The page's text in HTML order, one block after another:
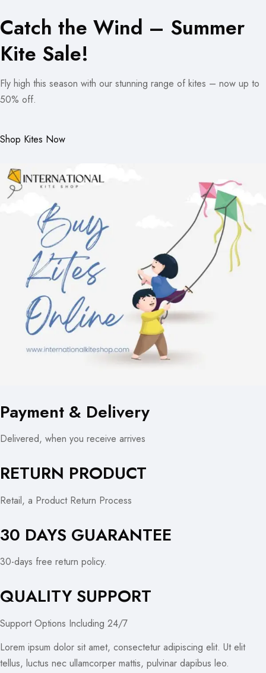
Catch the Wind – Summer
Kite Sale!
Fly high this season with our stunning range of kites – now up to
50% off.
Shop Kites Now
Payment & Delivery
Delivered, when you receive arrives
RETURN PRODUCT
Retail, a Product Return Process
30 DAYS GUARANTEE
30-days free return policy.
QUALITY SUPPORT
Support Options Including 24/7
Lorem ipsum dolor sit amet, consectetur adipiscing elit. Ut elit
tellus, luctus nec ullamcorper mattis, pulvinar dapibus leo.